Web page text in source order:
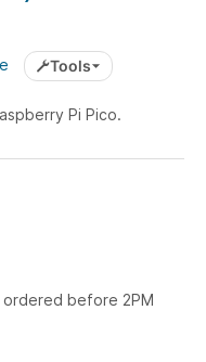
Tools
Pi Pico.
ordered before 2PM